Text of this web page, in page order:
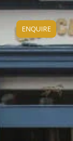
ENQUIRE